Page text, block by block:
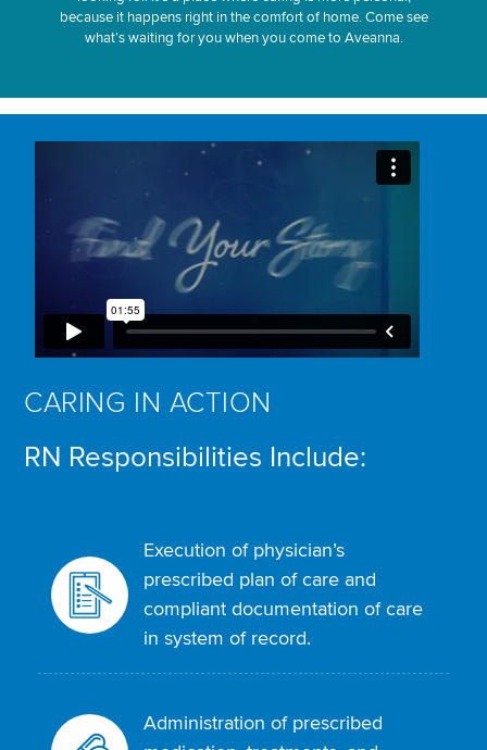
because it happens right in the comfort of home. Come see
what’s waiting for you when you come to Aveanna.
CARING IN ACTION
RN Responsibilities Include:
Execution of physician’s
prescribed plan of care and
compliant documentation of care
in system of record.
Administration of prescribed